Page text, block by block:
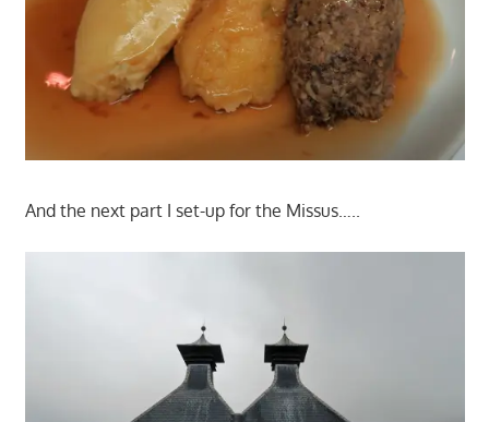
And the next part I set-up for the Missus…..